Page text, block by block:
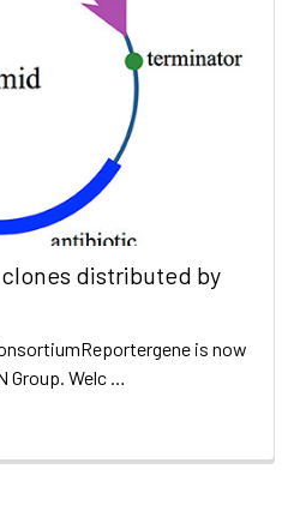
distributed by
is now
Group. Welc …